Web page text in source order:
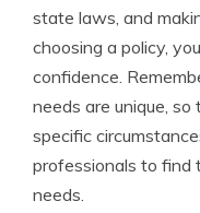
state laws, and
choosing a policy,
confidence.
needs are unique,
specific
professionals to find
needs.